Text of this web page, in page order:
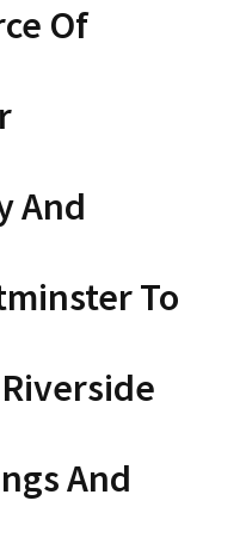
Of
And
To
And